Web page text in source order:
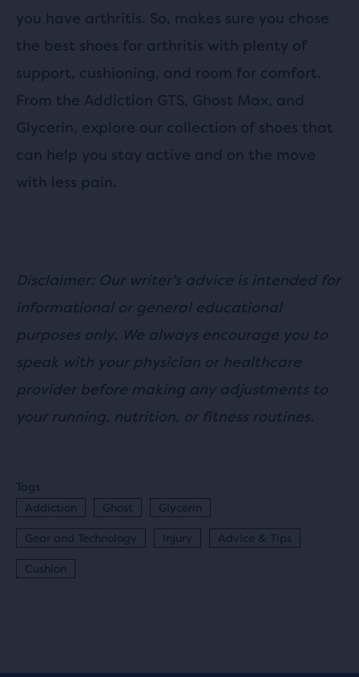
you have arthritis. So, makes sure you chose
the best shoes for arthritis with plenty of
support, cushioning, and room for comfort.
From the Addiction GTS, Ghost Max, and
Glycerin, explore our collection of shoes that
can help you stay active and on the move
with less pain.
Disclaimer: Our writer's advice is intended for
informational or general educational
purposes only. We always encourage you to
speak with your physician or healthcare
provider before making any adjustments to
your running, nutrition, or fitness routines.
Tags
Addiction
Ghost Glycerin
Gear and Technology Injury Advice & Tips
Cushion